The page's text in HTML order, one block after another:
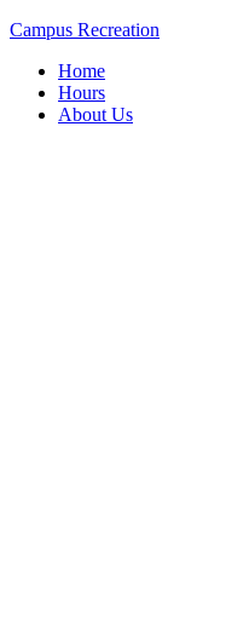
Campus Recreation
Home
Hours
About Us